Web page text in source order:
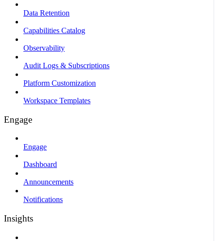
Data Retention
Capabilities Catalog
Observability
Audit Logs & Subscriptions
Platform Customization
Workspace Templates
Engage
Engage
Dashboard
Announcements
Notifications
Insights